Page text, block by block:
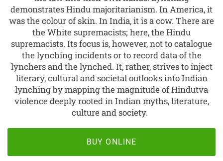
demonstrates Hindu majoritarianism. In America, it
was the colour of skin. In India, it is a cow. There are
the White supremacists; here, the Hindu
supremacists. Its focus is, however, not to catalogue
the lynching incidents or to record data of the
lynchers and the lynched. It, rather, strives to inject
literary, cultural and societal outlooks into Indian
lynching by mapping the magnitude of Hindutva
violence deeply rooted in Indian myths, literature,
culture and society.
BUY ONLINE